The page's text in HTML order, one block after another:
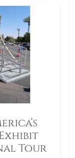
Tour